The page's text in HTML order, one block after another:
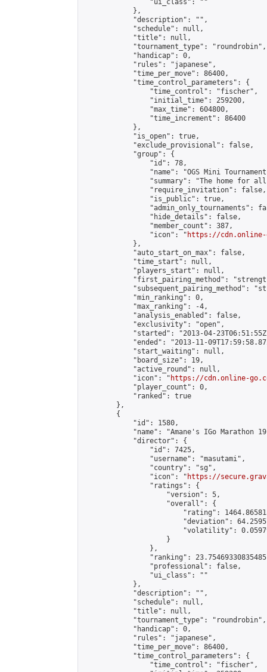
                "ui_class": ""
            },
            "description": "",
            "schedule": null,
            "title": null,
            "tournament_type": "roundrobin",
            "handicap": 0,
            "rules": "japanese",
            "time_per_move": 86400,
            "time_control_parameters": {
                "time_control": "fischer",
                "initial_time": 259200,
                "max_time": 604800,
                "time_increment": 86400
            },
            "is_open": true,
            "exclude_provisional": false,
            "group": {
                "id": 78,
"name": "OGS Mini
"summary": "The home for
                "require_invitation": false,
                "is_public": true,
"admin_only_tournaments":
                "hide_details": false,
                "member_count": 387,
                "icon": "
https://cdn.online-
            },
            "auto_start_on_max": false,
            "time_start": null,
            "players_start": null,
"first_pairing_method":
"subsequent_pairing_method":
            "min_ranking": 0,
            "max_ranking": -4,
            "analysis_enabled": false,
            "exclusivity": "open",
"started": "2013-04-
"ended": "2013-11-
            "start_waiting": null,
            "board_size": 19,
            "active_round": null,
            "icon": "
https://cdn.online-
            "player_count": 0,
            "ranked": true
        },
        {
            "id": 1580,
"name": "Amane's IGo Marathon
            "director": {
                "id": 7425,
                "username": "masutami",
                "country": "sg",
                "icon": "
https://
                "ratings": {
                    "version": 5,
                    "overall": {
"rating":
"deviation":
"volatility":
                    }
                },
"ranking":
                "professional": false,
                "ui_class": ""
            },
            "description": "",
            "schedule": null,
            "title": null,
            "tournament_type": "roundrobin",
            "handicap": 0,
            "rules": "japanese",
            "time_per_move": 86400,
            "time_control_parameters": {
                "time_control": "fischer",